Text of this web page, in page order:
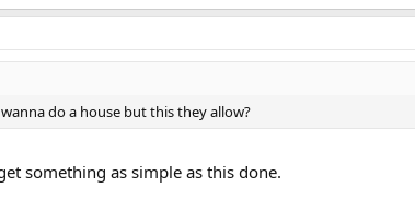
do a house but this they allow?
something as simple as this done.